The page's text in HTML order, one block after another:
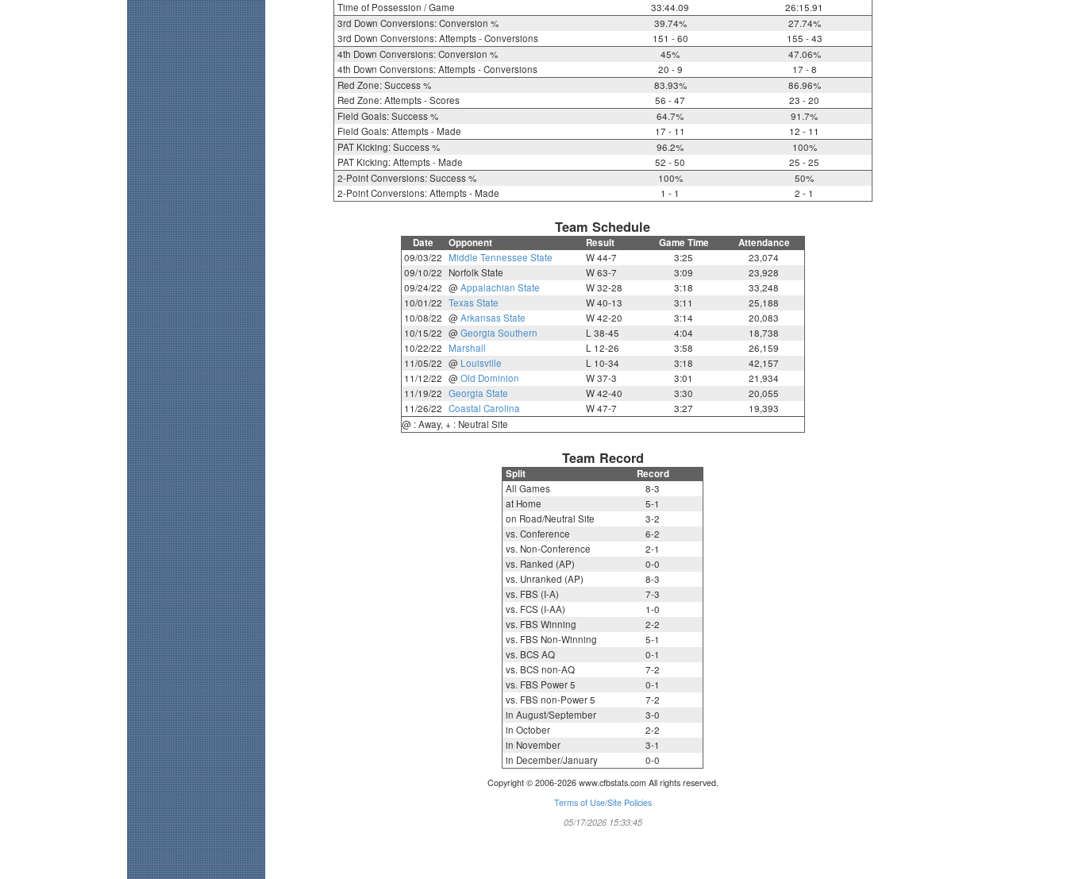
Time of Possession / Game
33:44.09
26:15.91
3rd Down Conversions: Conversion %
39.74%
27.74%
3rd Down Conversions: Attempts - Conversions
151 - 60
155 - 43
4th Down Conversions: Conversion %
45%
47.06%
4th Down Conversions: Attempts - Conversions
20 - 9
17 - 8
Red Zone: Success %
83.93%
86.96%
Red Zone: Attempts - Scores
56 - 47
23 - 20
Field Goals: Success %
64.7%
91.7%
Field Goals: Attempts - Made
17 - 11
12 - 11
PAT Kicking: Success %
96.2%
100%
PAT Kicking: Attempts - Made
52 - 50
25 - 25
2-Point Conversions: Success %
100%
50%
2-Point Conversions: Attempts - Made
1 - 1 2 - 1
Team Schedule
Date Opponent Result Game Time Attendance
09/03/22 Middle Tennessee State W 44-7 3:25
23,074
09/10/22
Norfolk State W 63-7 3:09
23,928
09/24/22 @ Appalachian State W 32-28 3:18
33,248
10/01/22 Texas State W 40-13 3:11
25,188
10/08/22 @ Arkansas State W 42-20 3:14
20,083
10/15/22 @ Georgia Southern L 38-45 4:04
18,738
10/22/22
Marshall L 12-26 3:58
26,159
11/05/22 @ Louisville L 10-34 3:18
42,157
11/12/22 @ Old Dominion W 37-3 3:01
21,934
11/19/22 Georgia State W 42-40 3:30
20,055
11/26/22 Coastal Carolina W 47-7 3:27
19,393
@ : Away, + : Neutral Site
Team Record
Split Record
All Games
8-3
at Home
5-1
on Road/Neutral Site
3-2
vs. Conference
6-2
vs. Non-Conference
2-1
vs. Ranked (AP)
0-0
vs. Unranked (AP)
8-3
vs. FBS (I-A)
7-3
vs. FCS (I-AA)
1-0
vs. FBS Winning
2-2
vs. FBS Non-Winning
5-1
vs. BCS AQ
0-1
vs. BCS non-AQ
7-2
vs. FBS Power 5
0-1
vs. FBS non-Power 5
7-2
in August/September
3-0
in October
2-2
in November
3-1
in December/January
0-0
Copyright © 2006-2026 www.cfbstats.com All rights reserved.
Terms of Use/Site Policies
05/17/2026 15:33:45